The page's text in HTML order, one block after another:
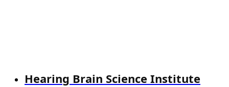
Hearing Brain Science Institute